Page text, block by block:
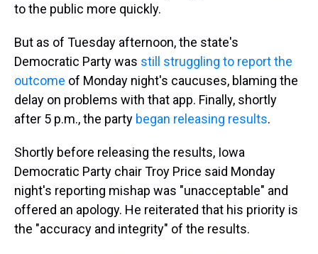
to the public more quickly.
But as of Tuesday afternoon, the state's
Democratic Party was still struggling to report the
outcome of Monday night's caucuses, blaming the
delay on problems with that app. Finally, shortly
after 5 p.m., the party began releasing results.
Shortly before releasing the results, Iowa
Democratic Party chair Troy Price said Monday
night's reporting mishap was "unacceptable" and
offered an apology. He reiterated that his priority is
the "accuracy and integrity" of the results.